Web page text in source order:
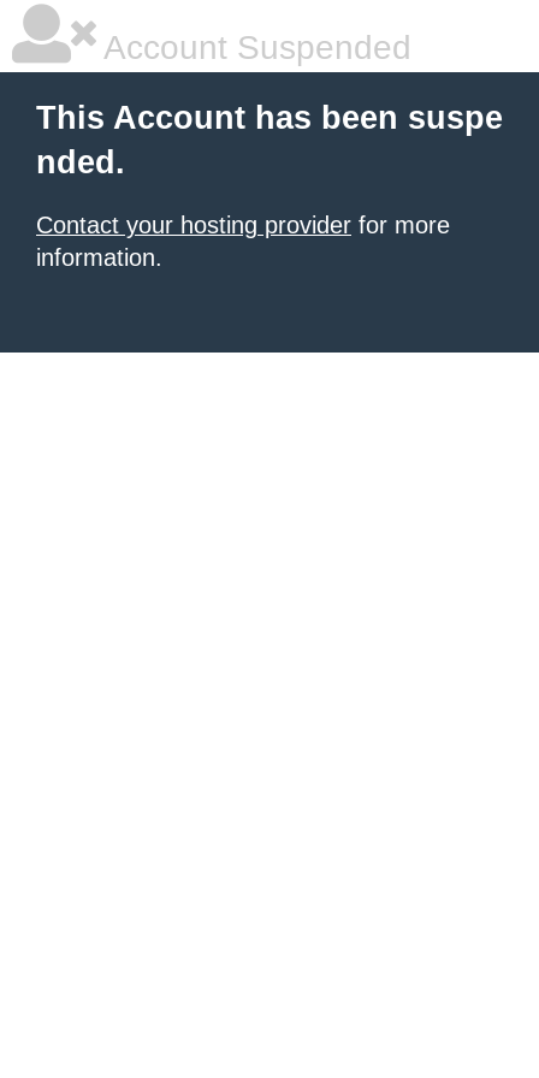
Account Suspended
This Account has been suspe
nded.
Contact your hosting provider for more
information.